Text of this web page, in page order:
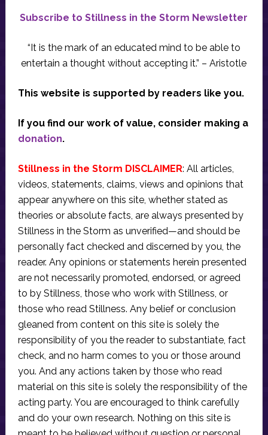
Subscribe to Stillness in the Storm Newsletter
“It is the mark of an educated mind to be able to
entertain a thought without accepting it.” – Aristotle
This website is supported by readers like you.
If you find our work of value, consider making a
donation.
Stillness in the Storm DISCLAIMER: All articles,
videos, statements, claims, views and opinions that
appear anywhere on this site, whether stated as
theories or absolute facts, are always presented by
Stillness in the Storm as unverified—and should be
personally fact checked and discerned by you, the
reader. Any opinions or statements herein presented
are not necessarily promoted, endorsed, or agreed
to by Stillness, those who work with Stillness, or
those who read Stillness. Any belief or conclusion
gleaned from content on this site is solely the
responsibility of you the reader to substantiate, fact
check, and no harm comes to you or those around
you. And any actions taken by those who read
material on this site is solely the responsibility of the
acting party. You are encouraged to think carefully
and do your own research. Nothing on this site is